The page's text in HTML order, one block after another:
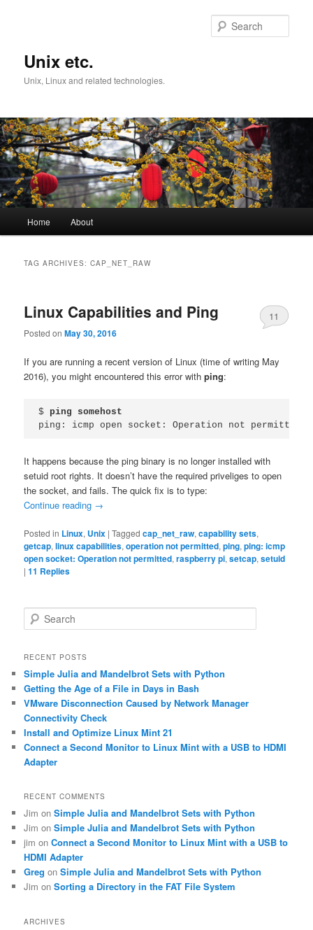
Unix etc.
Unix, Linux and related technologies.
Home About
TAG ARCHIVES:CAP_NET_RAW
Linux Capabilities and Ping
Posted onMay 30, 2016
11
If you are running a recent version of Linux (time of writing May
2016), you might encountered this error withping:
$ ping somehost
ping: icmp open socket: Operation not permitted
It happens because the ping binary is no longer installed with
setuid root rights. It doesn’t have the required priveliges to open
the socket, and fails. The quick fix is to type:
Continue reading →
Posted in Linux, Unix |Tagged cap_net_raw,capability sets,
getcap,linux capabilities,operation not permitted,ping,ping: icmp
open socket: Operation not permitted,raspberry pi,setcap,setuid
|11 Replies
e
r
h
RECENT POSTS
Simple Julia and Mandelbrot Sets with Python
Getting the Age of a File in Days in Bash
VMware Disconnection Caused by Network Manager
Connectivity Check
Install and Optimize Linux Mint 21
Connect a Second Monitor to Linux Mint with a USB to HDMI
Adapter
RECENT COMMENTS
Jim onSimple Julia and Mandelbrot Sets with Python
Jim onSimple Julia and Mandelbrot Sets with Python
jim onConnect a Second Monitor to Linux Mint with a USB to
HDMI Adapter
Greg onSimple Julia and Mandelbrot Sets with Python
Jim onSorting a Directory in the FAT File System
ARCHIVES